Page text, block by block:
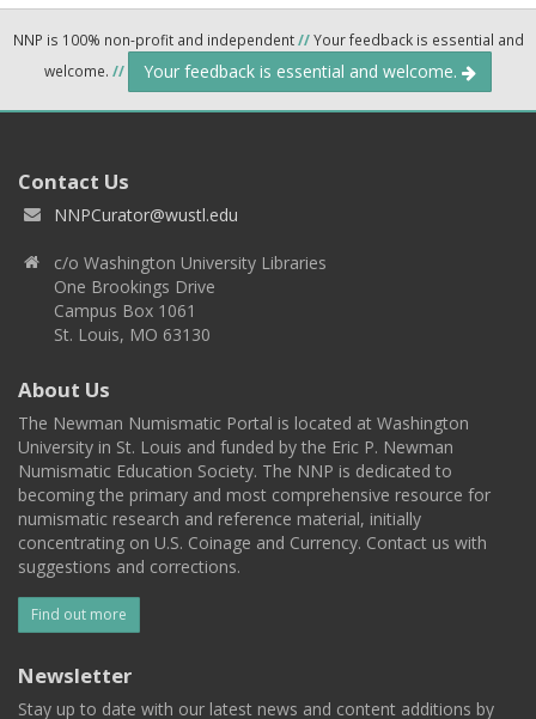
NNP is 100% non-profit and independent//Your feedback is essential and
welcome. // Your feedback is essential and welcome.
Contact Us
NNPCurator@wustl.edu
c/o Washington University Libraries
One Brookings Drive
Campus Box 1061
St. Louis, MO 63130
About Us
The Newman Numismatic Portal is located at Washington
University in St. Louis and funded by the Eric P. Newman
Numismatic Education Society. The NNP is dedicated to
becoming the primary and most comprehensive resource for
numismatic research and reference material, initially
concentrating on U.S. Coinage and Currency. Contact us with
suggestions and corrections.
Find out more
Newsletter
Stay up to date with our latest news and content additions by